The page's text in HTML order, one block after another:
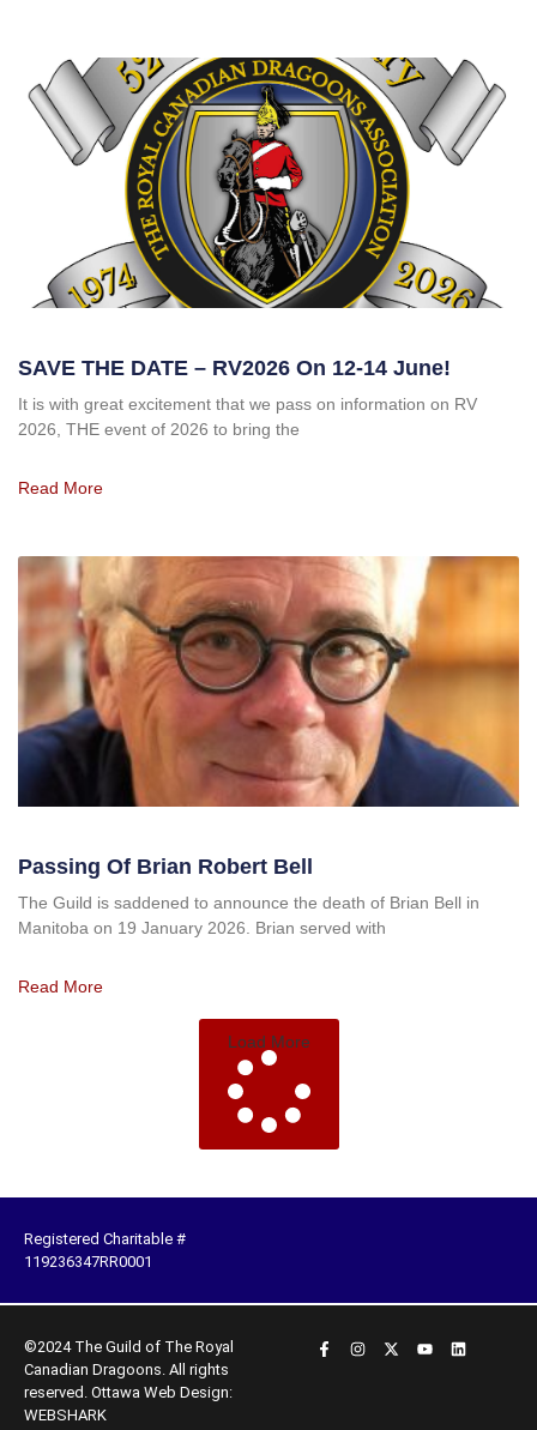
SAVE THE DATE – RV2026 On 12-14 June!
It is with great excitement that we pass on information on RV
2026, THE event of 2026 to bring the
Read More
Passing Of Brian Robert Bell
The Guild is saddened to announce the death of Brian Bell in
Manitoba on 19 January 2026. Brian served with
Read More
Load More
Registered Charitable #
119236347RR0001
©2024 The Guild of The Royal
Canadian Dragoons. All rights
reserved. Ottawa Web Design:
WEBSHARK